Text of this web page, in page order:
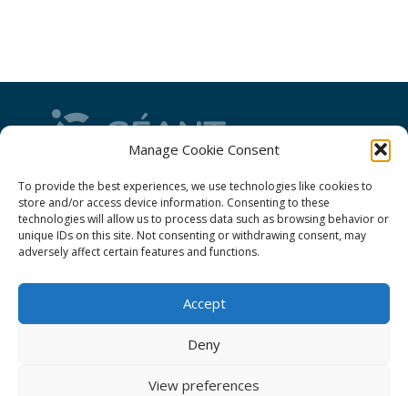
Manage Cookie Consent
To provide the best experiences, we use technologies like cookies to
store and/or access device information. Consenting to these
technologies will allow us to process data such as browsing behavior or
unique IDs on this site. Not consenting or withdrawing consent, may
adversely affect certain features and functions.
Accept
Deny
View preferences
GÉANT Project Funding Statement